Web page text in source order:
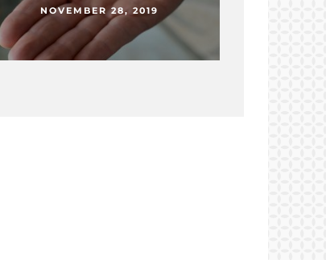
NOVEMBER 28, 2019